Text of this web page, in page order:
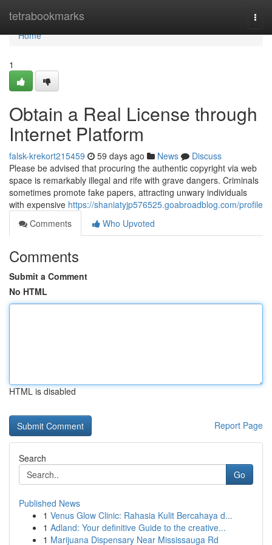
tetrabookmarks
Home
Home
1
Obtain a Real License through
Internet Platform
falsk-krekort215459 59 days ago News
Discuss
Please be advised that procuring the authentic copyright via web
space is remarkably illegal and rife with grave dangers. Criminals
sometimes promote fake papers, attracting unwary individuals
with expensive https://shaniatyjp576525.goabroadblog.com/profile
Comments
Who Upvoted
Comments
Submit a Comment
No HTML
HTML is disabled
Report Page
Search
Go
Published News
1 Venus Glow Clinic: Rahasia Kulit Bercahaya d...
1 Adland: Your definitive Guide to the creative...
1 Marijuana Dispensary Near Mississauga Rd